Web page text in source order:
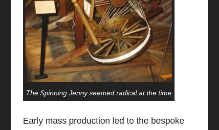
The Spinning Jenny seemed radical at the time
Early mass production led to the bespoke